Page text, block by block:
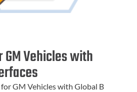
Vehicles with
GM Vehicles with Global B